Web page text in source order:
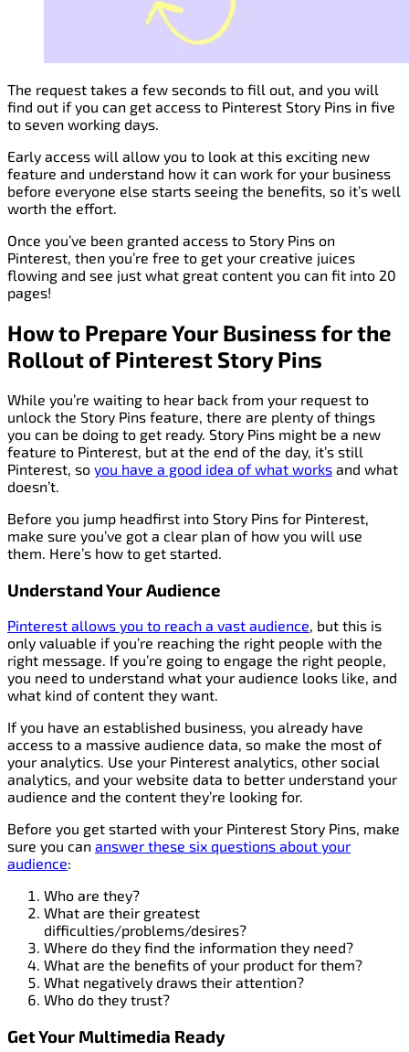
The request takes a few seconds to fill out, and you will
find out if you can get access to Pinterest Story Pins in five
to seven working days.
Early access will allow you to look at this exciting new
feature and understand how it can work for your business
before everyone else starts seeing the benefits, so it’s well
worth the effort.
Once you’ve been granted access to Story Pins on
Pinterest, then you’re free to get your creative juices
flowing and see just what great content you can fit into 20
pages!
How to Prepare Your Business for the
Rollout of Pinterest Story Pins
While you’re waiting to hear back from your request to
unlock the Story Pins feature, there are plenty of things
you can be doing to get ready. Story Pins might be a new
feature to Pinterest, but at the end of the day, it’s still
Pinterest, so you have a good idea of what works and what
doesn’t.
Before you jump headfirst into Story Pins for Pinterest,
make sure you’ve got a clear plan of how you will use
them. Here’s how to get started.
Understand Your Audience
Pinterest allows you to reach a vast audience, but this is
only valuable if you’re reaching the right people with the
right message. If you’re going to engage the right people,
you need to understand what your audience looks like, and
what kind of content they want.
If you have an established business, you already have
access to a massive audience data, so make the most of
your analytics. Use your Pinterest analytics, other social
analytics, and your website data to better understand your
audience and the content they’re looking for.
Before you get started with your Pinterest Story Pins, make
sure you can answer these six questions about your
audience:
Who are they?
What are their greatest
difficulties/problems/desires?
Where do they find the information they need?
What are the benefits of your product for them?
What negatively draws their attention?
Who do they trust?
Get Your Multimedia Ready